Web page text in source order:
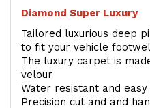
Diamond Super Luxury
Tailored luxurious deep
to fit your vehicle
The luxury carpet is
velour
Water resistant and
Precision cut and and